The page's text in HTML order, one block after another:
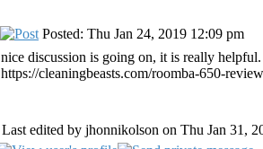
Posted: Thu Jan 24, 2019 12:09 pm
nice discussion is going on, it is really
https://cleaningbeasts.com/roomba-650-
Last edited by jhonnikolson on Thu Jan 31,